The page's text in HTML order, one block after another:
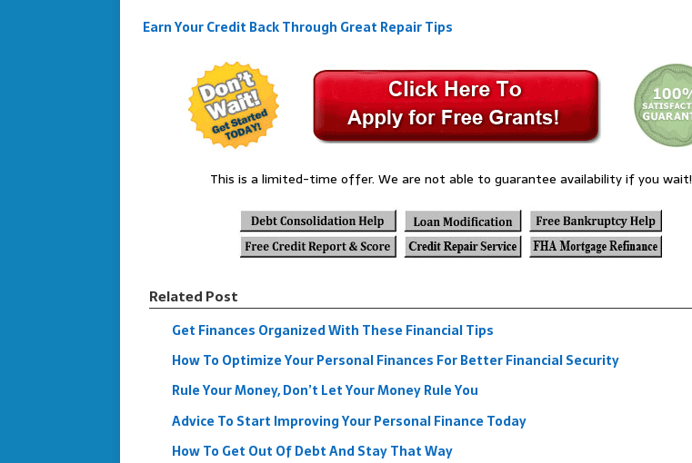
Earn Your Credit Back Through Great Repair Tips
This is a limited-time offer. We are not able to guarantee availability if you wait!
Related Post
Get Finances Organized With These Financial Tips
How To Optimize Your Personal Finances For Better Financial Security
Rule Your Money, Don’t Let Your Money Rule You
Advice To Start Improving Your Personal Finance Today
How To Get Out Of Debt And Stay That Way